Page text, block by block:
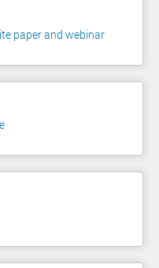
paper and webinar